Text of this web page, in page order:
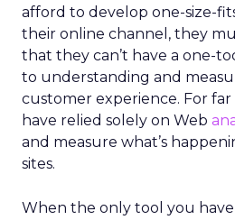
afford to develop one-size-
their online channel, they
that they can’t have a one-
to understanding and
customer experience. For far
have relied solely on Web
and measure what’s
sites.
When the only tool you have